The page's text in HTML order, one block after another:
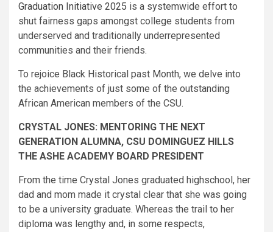
Graduation Initiative 2025 ​ is a systemwide effort to
shut fairness gaps amongst college students from
underserved and traditionally underrepresented
communities and their friends.
To rejoice Black Historical past Month, we delve into
the achievements of just some of the outstanding
African American members of the CSU.
CRYSTAL JONES: MENTORING THE NEXT
GENERATION ALUMNA, CSU DOMINGUEZ HILLS
THE ASHE ACADEMY BOARD PRESIDENT​
From the time Crystal Jones graduated highschool, her
dad and mom made it crystal clear that she was going
to be a university graduate. Whereas the trail to her
diploma was lengthy and, in some respects,